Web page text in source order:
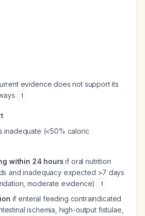
evidence does not support its
1
inadequate (<50% caloric
within 24 hours if oral nutrition
and inadequacy expected >7 days
moderate evidence)
1
if enteral feeding contraindicated
ischemia, high-output fistulae,